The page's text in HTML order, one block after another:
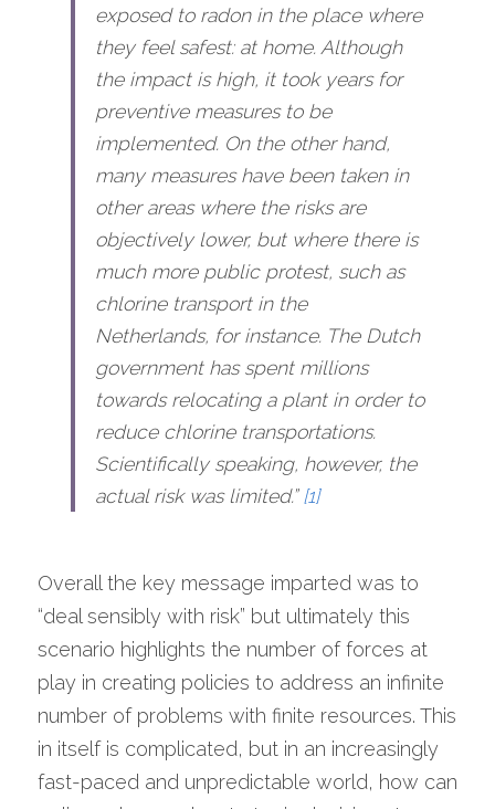
exposed to radon in the place where
they feel safest: at home. Although
the impact is high, it took years for
preventive measures to be
implemented. On the other hand,
many measures have been taken in
other areas where the risks are
objectively lower, but where there is
much more public protest, such as
chlorine transport in the
Netherlands, for instance. The Dutch
government has spent millions
towards relocating a plant in order to
reduce chlorine transportations.
Scientifically speaking, however, the
actual risk was limited.” [1]
Overall the key message imparted was to
“deal sensibly with risk” but ultimately this
scenario highlights the number of forces at
play in creating policies to address an infinite
number of problems with finite resources. This
in itself is complicated, but in an increasingly
fast-paced and unpredictable world, how can